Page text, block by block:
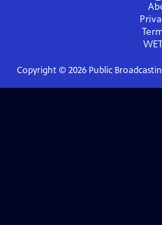
Copyright © 2026Public